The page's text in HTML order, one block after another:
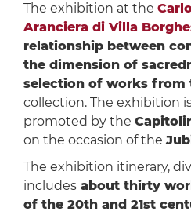
The exhibition at the
Aranciera di Villa
relationship between
the dimension of
selection of works from
collection. The exhibition
promoted by the
on the occasion of the
The exhibition itinerary,
includesabout thirty
of the 20th and 21st